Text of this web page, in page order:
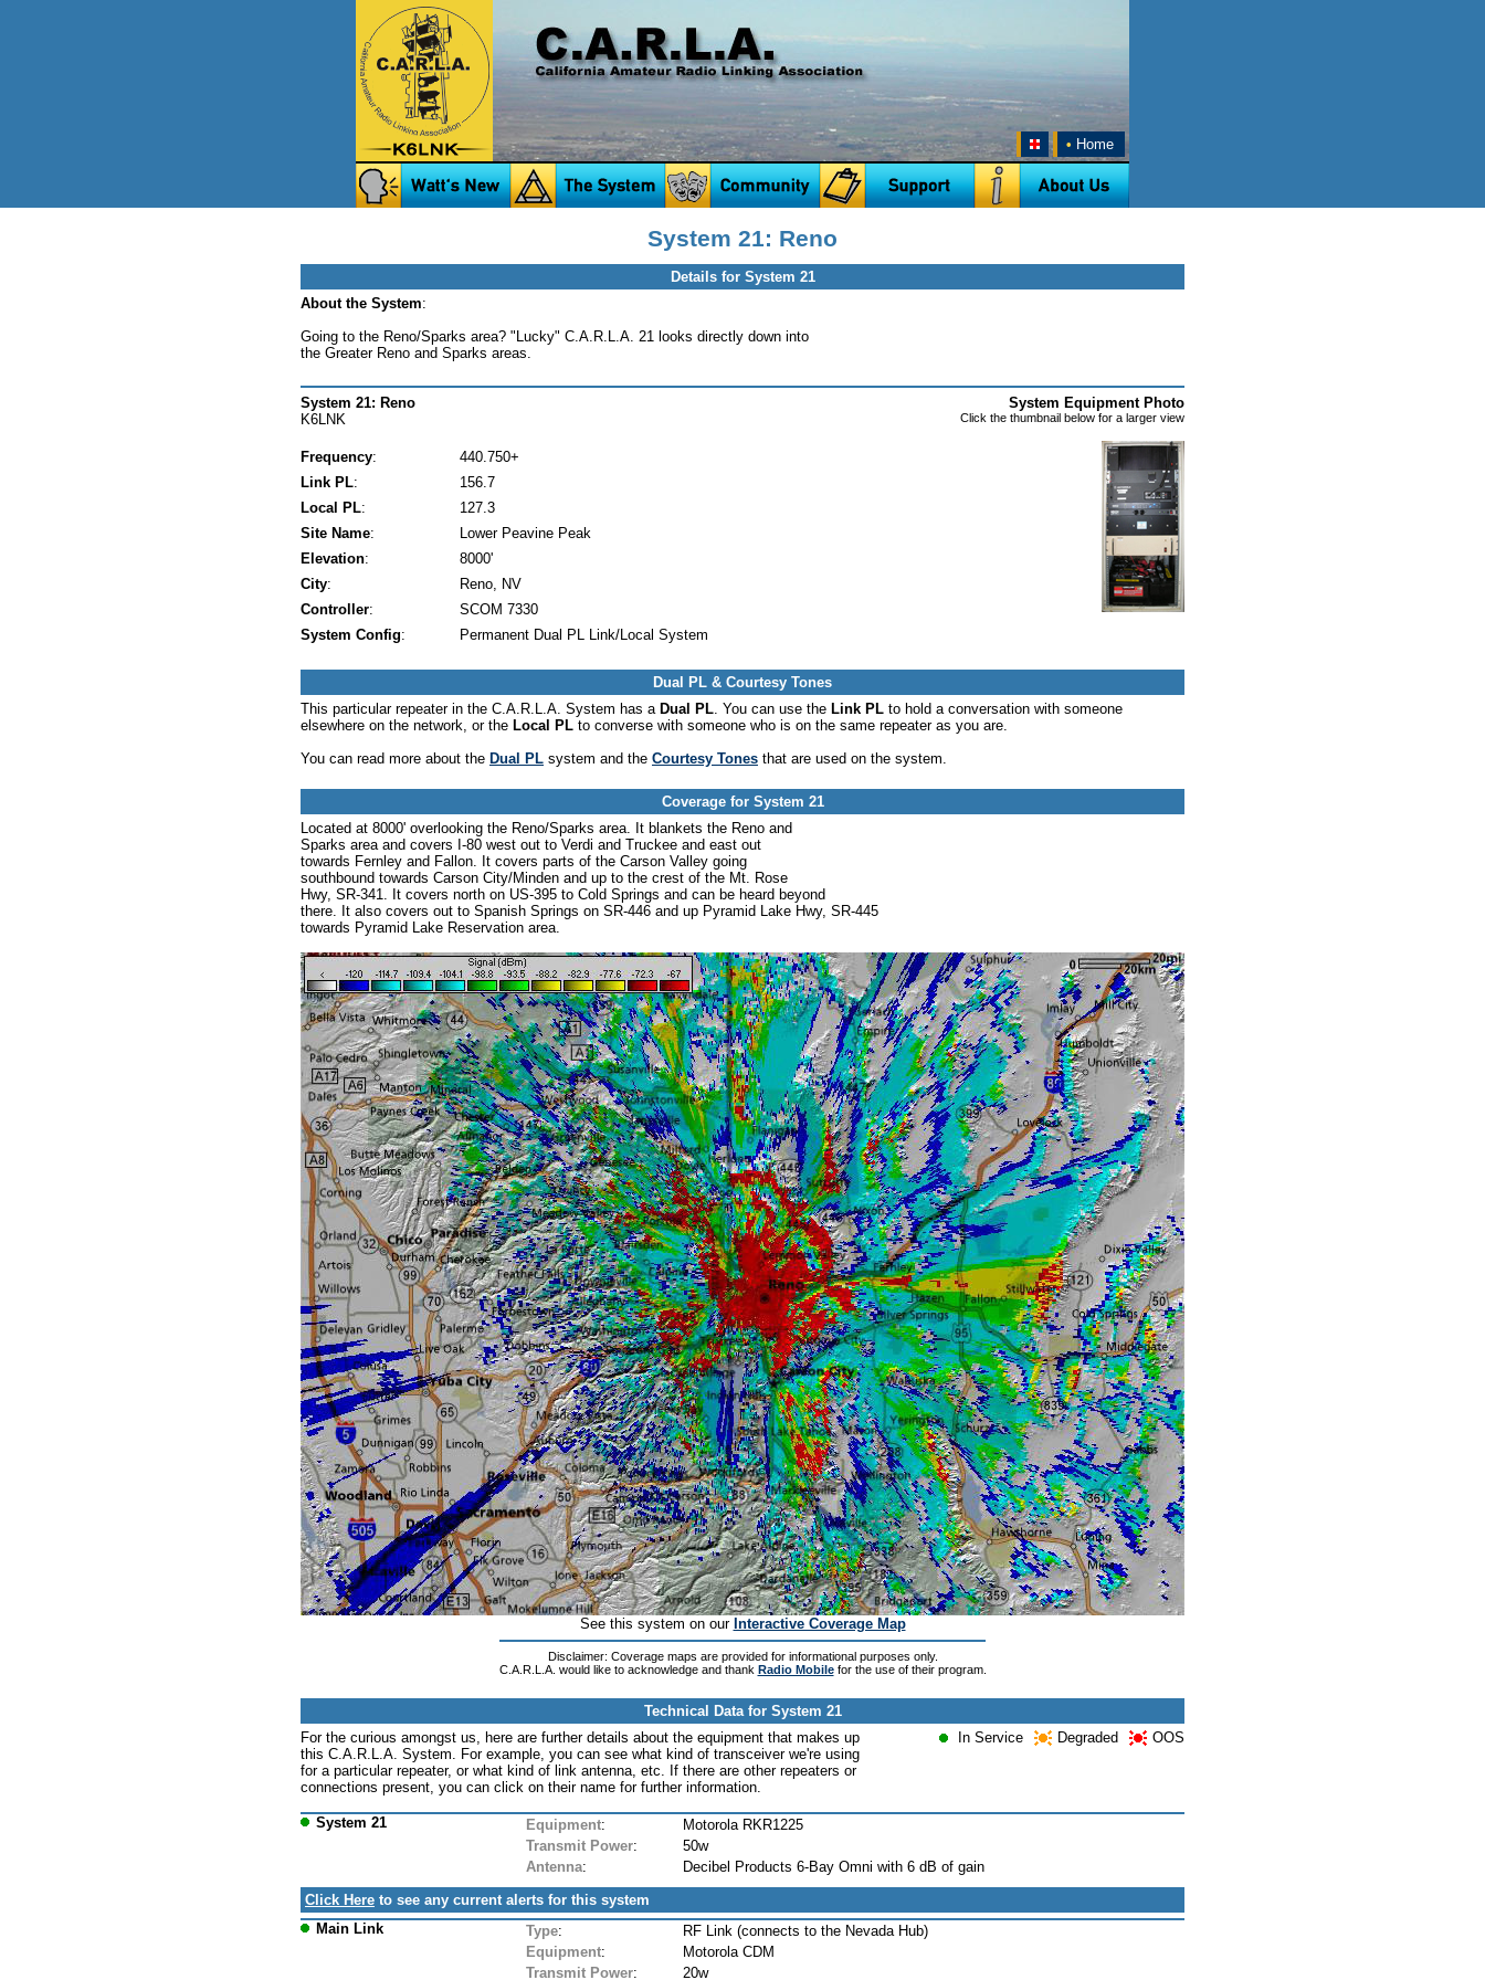
• Home
System 21: Reno
Details for System 21
About the System:
Going to the Reno/Sparks area? "Lucky" C.A.R.L.A. 21 looks directly down into
the Greater Reno and Sparks areas.
System 21: Reno
K6LNK
Frequency:
440.750+
Link PL:
156.7
Local PL:
127.3
Site Name:
Lower Peavine Peak
Elevation:
8000'
City:
Reno, NV
Controller:
SCOM 7330
System Config: Permanent Dual PL Link/Local System
System Equipment Photo
Click the thumbnail below for a larger view
Dual PL & Courtesy Tones
This particular repeater in the C.A.R.L.A. System has a Dual PL. You can use the Link PL to hold a conversation with someone
elsewhere on the network, or the Local PL to converse with someone who is on the same repeater as you are.
You can read more about the Dual PL system and the Courtesy Tones that are used on the system.
Coverage for System 21
Located at 8000' overlooking the Reno/Sparks area. It blankets the Reno and
Sparks area and covers I-80 west out to Verdi and Truckee and east out
towards Fernley and Fallon. It covers parts of the Carson Valley going
southbound towards Carson City/Minden and up to the crest of the Mt. Rose
Hwy, SR-341. It covers north on US-395 to Cold Springs and can be heard beyond
there. It also covers out to Spanish Springs on SR-446 and up Pyramid Lake Hwy, SR-445
towards Pyramid Lake Reservation area.
See this system on our Interactive Coverage Map
Disclaimer: Coverage maps are provided for informational purposes only.
C.A.R.L.A. would like to acknowledge and thank Radio Mobilefor the use of their program.
Technical Data for System 21
For the curious amongst us, here are further details about the equipment that makes up
this C.A.R.L.A. System. For example, you can see what kind of transceiver we're using
for a particular repeater, or what kind of link antenna, etc. If there are other repeaters or
connections present, you can click on their name for further information.
In Service Degraded OOS
System 21 Equipment:
Motorola RKR1225
Transmit Power:
50w
Antenna:
Decibel Products 6-Bay Omni with 6 dB of gain
Click Here to see any current alerts for this system
Main Link
Type:
RF Link (connects to the Nevada Hub)
Equipment:
Motorola CDM
Transmit Power: 20w